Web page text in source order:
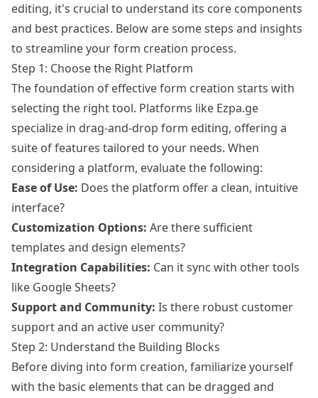
editing, it's crucial to understand its core components
and best practices. Below are some steps and insights
to streamline your form creation process.
Step 1: Choose the Right Platform
The foundation of effective form creation starts with
selecting the right tool. Platforms like Ezpa.ge
specialize in drag-and-drop form editing, offering a
suite of features tailored to your needs. When
considering a platform, evaluate the following:
Ease of Use: Does the platform offer a clean, intuitive
interface?
Customization Options: Are there sufficient
templates and design elements?
Integration Capabilities: Can it sync with other tools
like Google Sheets?
Support and Community: Is there robust customer
support and an active user community?
Step 2: Understand the Building Blocks
Before diving into form creation, familiarize yourself
with the basic elements that can be dragged and